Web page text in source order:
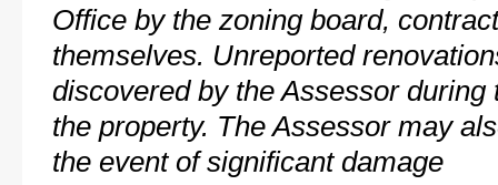
Office by the zoning board,
themselves. Unreported
discovered by the Assessor
the property. The Assessor may
the event of significant damage